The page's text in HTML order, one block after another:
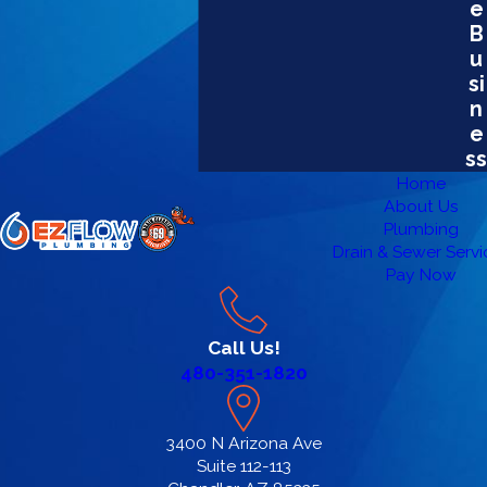
e
B
u
si
n
e
ss
Home
About Us
Plumbing
Drain & Sewer
Pay Now
Call Us!
480-351-1820
3400 N Arizona Ave
Suite 112-113